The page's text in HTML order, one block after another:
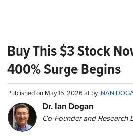
Buy This $3 Stock
400% Surge Begins
Published on May 15, 2026 at byINAN
Dr. Ian Dogan
Co-Founder and Research